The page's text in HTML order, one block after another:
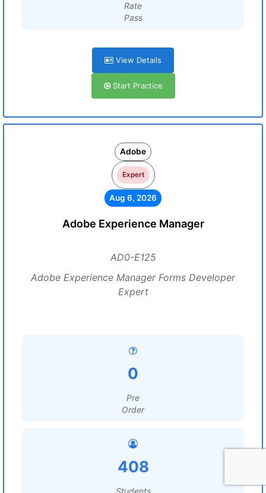
Rate
Pass
View Details
Start Practice
Adobe
Expert
Aug 6, 2026
Adobe Experience Manager
AD0-E125
Adobe Experience Manager Forms Developer
Expert
0
Pre
Order
408
Students